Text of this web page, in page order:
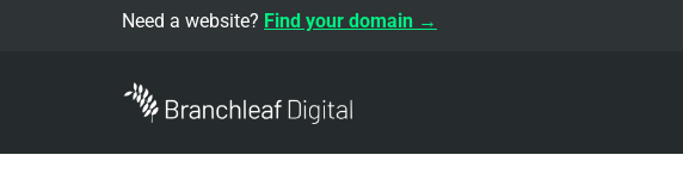
Need a website? Find your domain →